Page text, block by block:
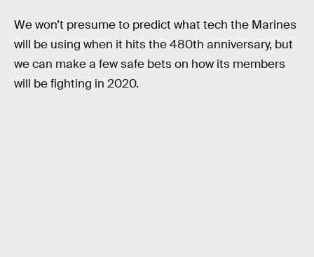
We won’t presume to predict what tech the Marines
will be using when it hits the 480th anniversary, but
we can make a few safe bets on how its members
will be fighting in 2020.